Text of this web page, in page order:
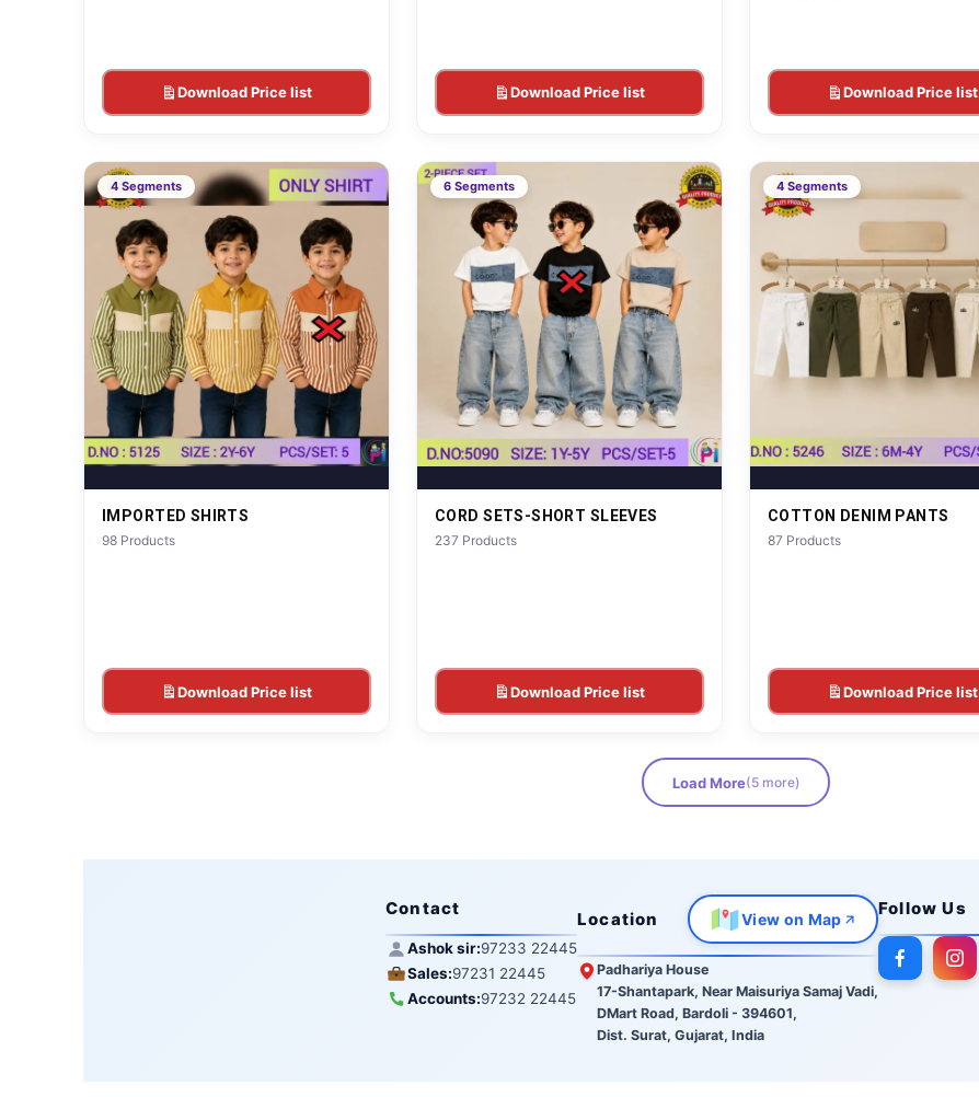
Download Price list Download Price list Download Price list
4 Segments
IMPORTED SHIRTS
98 Products
Download Price list
6 Segments
CORD SETS-SHORT SLEEVES
237 Products
Download Price list
4 Segments
COTTON DENIM PANTS
87 Products
Download Price list
Load More(5 more)
Contact
Ashok sir:97233 22445
Sales:97231 22445
Accounts:97232 22445
Location View on Map
Padhariya House
17-Shantapark, Near Maisuriya Samaj Vadi,
DMart Road, Bardoli - 394601,
Dist. Surat, Gujarat, India
Follow Us